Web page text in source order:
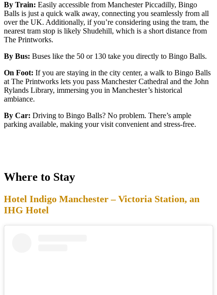
By Train: Easily accessible from Manchester Piccadilly, Bingo
Balls is just a quick walk away, connecting you seamlessly from all
over the UK. Additionally, if you’re considering using the tram, the
nearest tram stop is likely Shudehill, which is a short distance from
The Printworks.
By Bus: Buses like the 50 or 130 take you directly to Bingo Balls.
On Foot: If you are staying in the city center, a walk to Bingo Balls
at The Printworks lets you pass Manchester Cathedral and the John
Rylands Library, immersing you in Manchester’s historical
ambiance.
By Car: Driving to Bingo Balls? No problem. There’s ample
parking available, making your visit convenient and stress-free.
Where to Stay
Hotel Indigo Manchester – Victoria Station, an
IHG Hotel